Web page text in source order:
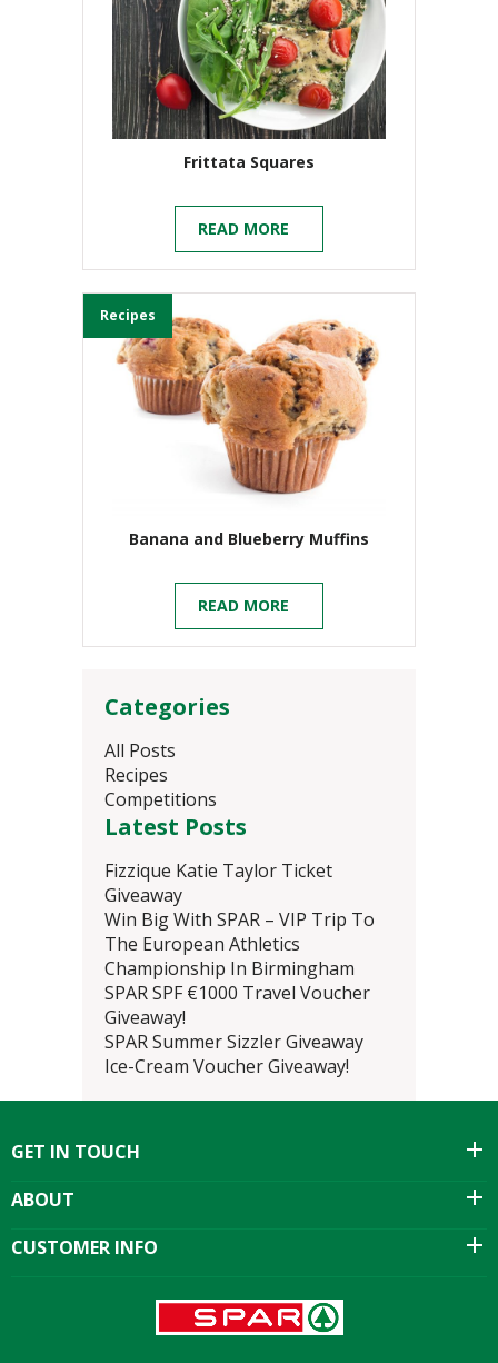
Frittata Squares
READ MORE
Recipes
Banana and Blueberry Muffins
READ MORE
Categories
All Posts
Recipes
Competitions
Latest Posts
Fizzique Katie Taylor Ticket
Giveaway
Win Big With SPAR – VIP Trip To
The European Athletics
Championship In Birmingham
SPAR SPF €1000 Travel Voucher
Giveaway!
SPAR Summer Sizzler Giveaway
Ice-Cream Voucher Giveaway!
GET IN TOUCH
ABOUT
CUSTOMER INFO